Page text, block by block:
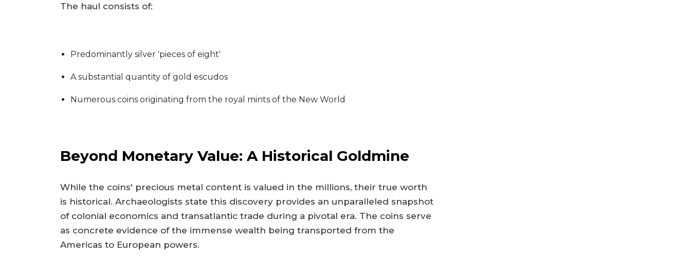
The haul consists of:
Predominantly silver 'pieces of eight'
A substantial quantity of gold escudos
Numerous coins originating from the royal mints of the New World
Beyond Monetary Value: A Historical Goldmine
While the coins' precious metal content is valued in the millions, their true worth
is historical. Archaeologists state this discovery provides an unparalleled snapshot
of colonial economics and transatlantic trade during a pivotal era. The coins serve
as concrete evidence of the immense wealth being transported from the
Americas to European powers.